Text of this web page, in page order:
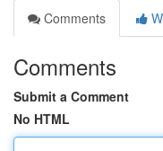
Comments
Comments
Submit a Comment
No HTML